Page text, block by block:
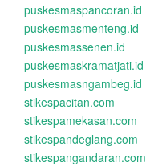
puskesmaspancoran.id
puskesmasmenteng.id
puskesmassenen.id
puskesmaskramatjati.id
puskesmasngambeg.id
stikespacitan.com
stikespamekasan.com
stikespandeglang.com
stikespangandaran.com